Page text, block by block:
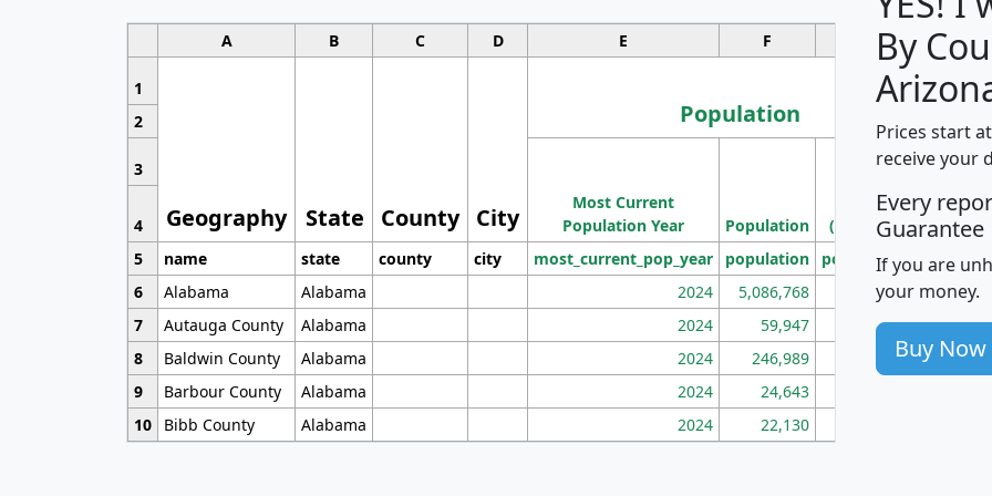
A B C D E F G
1
Geography State County City
Population
2
3
Most Current
Population Year
Population
Density
(square miles)
4
5
name state county city most_current_pop_year population pop_dens_sq_mi
6
Alabama Alabama 2024 5,086,768 100
7
Autauga County Alabama 2024 59,947 101
8
Baldwin County Alabama 2024 246,989 155
9
Barbour County Alabama 2024 24,643
10
Bibb County Alabama 2024 22,130
By
Prices start
receive your
Every
Guarantee
If you are
your money.
Buy Now